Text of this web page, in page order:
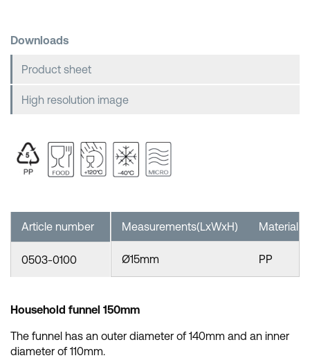
Downloads
Product sheet
High resolution image
Measurements(LxWxH) Material
Ø15mm PP
Article number
0503-0100
Household funnel 150mm
The funnel has an outer diameter of 140mm and an inner
diameter of 110mm.